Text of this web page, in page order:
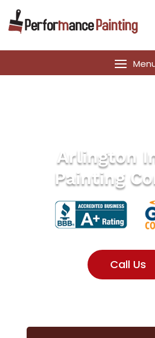
Arlington
Painting
Call Us